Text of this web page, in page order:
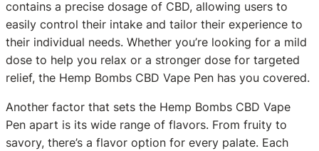
contains a precise dosage of CBD, allowing users to
easily control their intake and tailor their experience to
their individual needs. Whether you’re looking for a mild
dose to help you relax or a stronger dose for targeted
relief, the Hemp Bombs CBD Vape Pen has you covered.
Another factor that sets the Hemp Bombs CBD Vape
Pen apart is its wide range of flavors. From fruity to
savory, there’s a flavor option for every palate. Each